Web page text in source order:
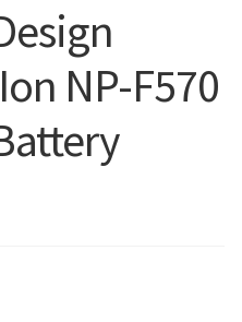
NP-F570
